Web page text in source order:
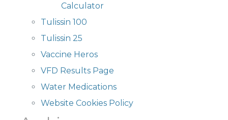
Calculator
Tulissin 100
Tulissin 25
Vaccine Heros
VFD Results Page
Water Medications
Website Cookies Policy